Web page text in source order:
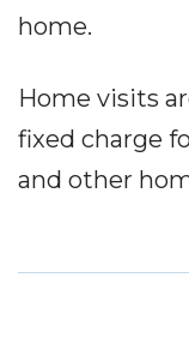
home.
Home visits
fixed charge
and other